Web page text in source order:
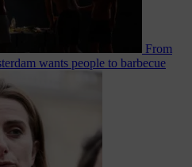
From
wants people to barbecue